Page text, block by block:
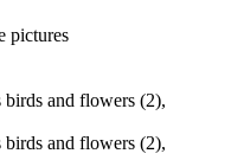
pictures